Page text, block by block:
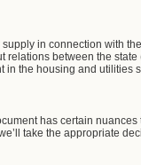
in connection with
between the
the housing and utilities
has certain
take the appropriate